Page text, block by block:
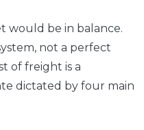
would be in balance.
not a perfect
of freight is a
dictated by four main